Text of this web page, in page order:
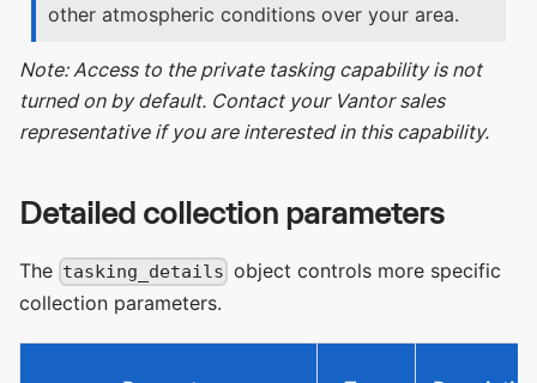
other atmospheric conditions over your area.
Note: Access to the private tasking capability is not
turned on by default. Contact your Vantor sales
representative if you are interested in this capability.
Detailed collection parameters
The tasking_details object controls more specific
collection parameters.